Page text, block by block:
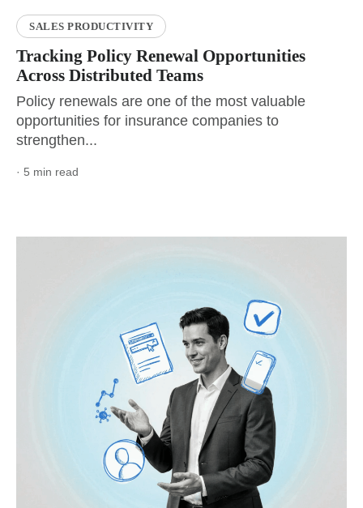
SALES PRODUCTIVITY
Tracking Policy Renewal Opportunities
Across Distributed Teams
Policy renewals are one of the most valuable
opportunities for insurance companies to
strengthen...
· 5 min read